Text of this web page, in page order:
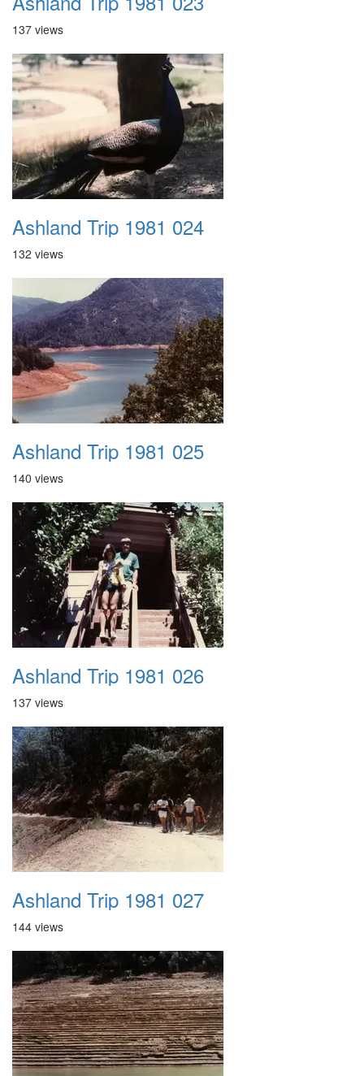
137 views
Ashland Trip 1981 024
132 views
Ashland Trip 1981 025
140 views
Ashland Trip 1981 026
137 views
Ashland Trip 1981 027
144 views